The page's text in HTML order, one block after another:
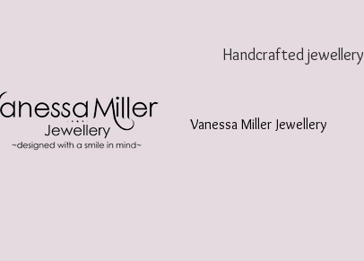
Handcrafted jewellery
Vanessa Miller Jewellery